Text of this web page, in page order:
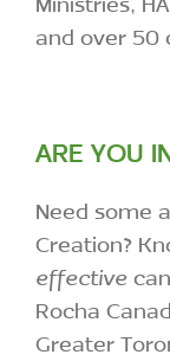
and over 50
ARE YOU
Need some
Creation?
effective
Rocha
Greater